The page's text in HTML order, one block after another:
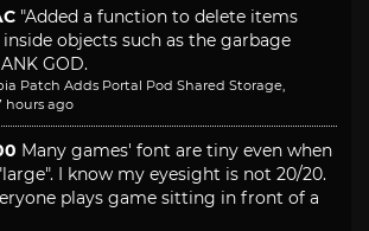
"Added a function to delete items
inside objects such as the garbage
GOD.
Patch Adds Portal Pod Shared Storage,
hours ago
Many games' font are tiny even when
I know my eyesight is not 20/20.
plays game sitting in front of a